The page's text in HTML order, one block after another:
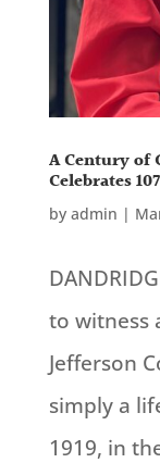
A Century of
Celebrates
by admin |
to witness
Jefferson
simply a
1919, in